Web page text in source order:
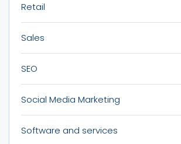
Retail
Sales
SEO
Social Media Marketing
Software and services